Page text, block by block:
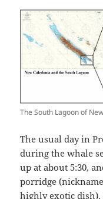
The South Lagoon of
The usual day in
during the whale
up at about 5:30,
porridge
highly exotic dish).